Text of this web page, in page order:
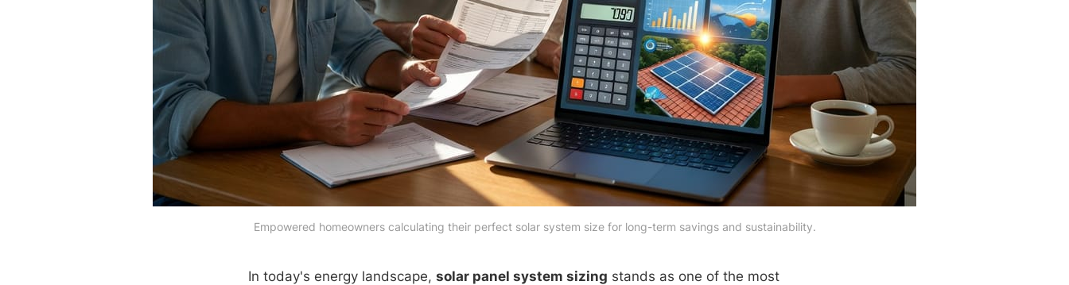
Empowered homeowners calculating their perfect solar system size for long-term savings and sustainability.
In today's energy landscape, solar panel system sizing stands as one of the most